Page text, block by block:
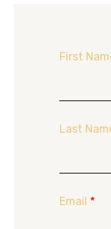
First
Last
Email *